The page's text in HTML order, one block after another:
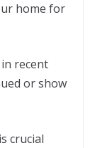
home for
recent
or show
crucial